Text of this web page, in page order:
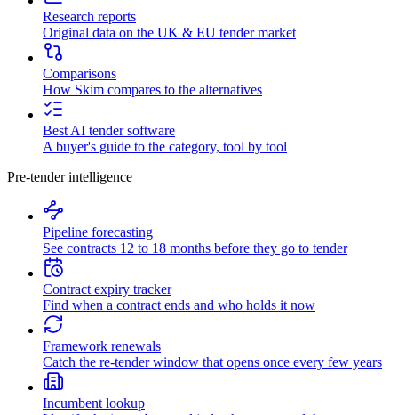
Research reports
Original data on the UK & EU tender market
Comparisons
How Skim compares to the alternatives
Best AI tender software
A buyer's guide to the category, tool by tool
Pre-tender intelligence
Pipeline forecasting
See contracts 12 to 18 months before they go to tender
Contract expiry tracker
Find when a contract ends and who holds it now
Framework renewals
Catch the re-tender window that opens once every few years
Incumbent lookup